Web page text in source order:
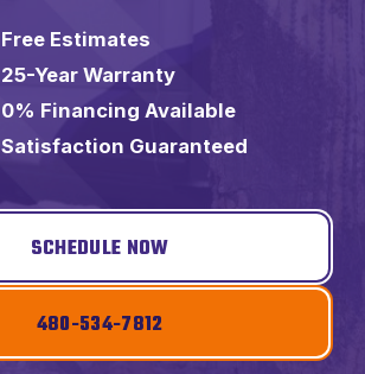
Free Estimates
25-Year Warranty
0% Financing Available
Satisfaction Guaranteed
SCHEDULE NOW
480-534-7812